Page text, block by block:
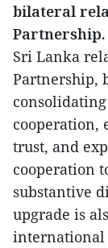
bilateral
Partnership.
Sri Lanka
Partnership,
cooperation,
trust, and
cooperation
substantive
upgrade is
international